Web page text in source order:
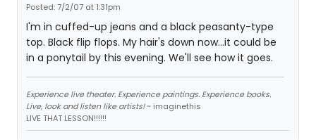
Posted: 7/2/07 at 1:31pm
I'm in cuffed-up jeans and a black peasanty-type
top. Black flip flops. My hair's down now...it could be
in a ponytail by this evening. We'll see how it goes.
Experience live theater. Experience paintings. Experience books.
Live, look and listen like artists!~ imaginethis
LIVE THAT LESSON!!!!!!